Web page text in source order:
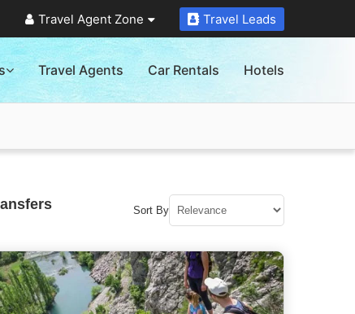
Travel Agent Zone Travel Leads
Travel Agents Car Rentals Hotels
Sort By